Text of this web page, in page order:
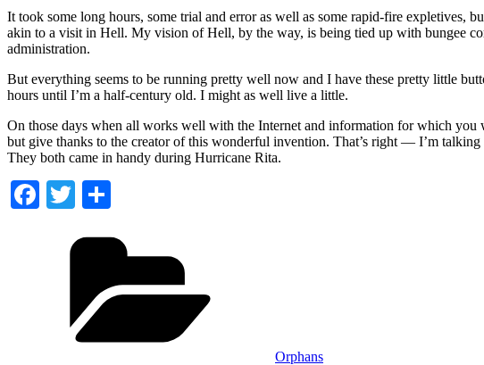
It took some long hours, some trial and error as well as some rapid-fire expletives,
akin to a visit in Hell. My vision of Hell, by the way, is being tied up with bungee
administration.
But everything seems to be running pretty well now and I have these pretty little
hours until I’m a half-century old. I might as well live a little.
On those days when all works well with the Internet and information for which
but give thanks to the creator of this wonderful invention. That’s right — I’m
They both came in handy during Hurricane Rita.
Facebook
Twitter
Orphans